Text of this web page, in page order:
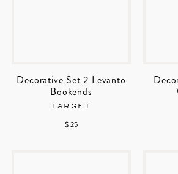
Decorative Set 2 Levanto
Bookends
TARGET
$ 25